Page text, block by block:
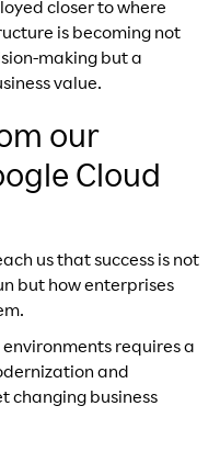
closer to where
is becoming not
making but a
value.
our
Cloud
us that success is not
but how enterprises
requires a
and
changing business